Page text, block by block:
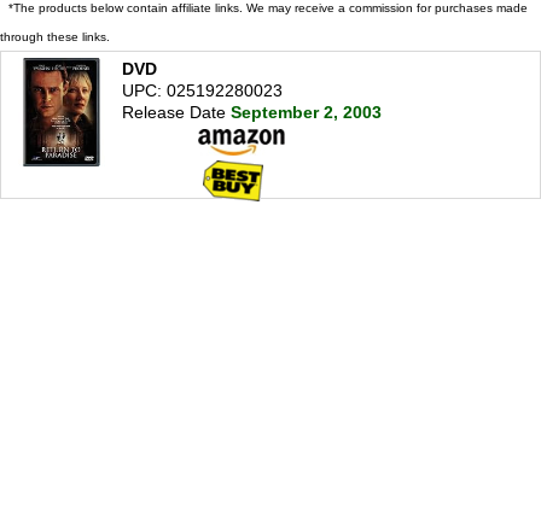
*The products below contain affiliate links. We may receive a commission for purchases made
through these links.
DVD
UPC: 025192280023
Release Date September 2, 2003